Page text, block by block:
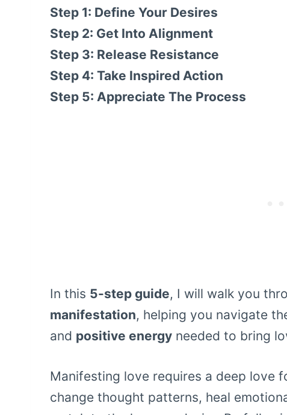
Step 1: Define Your Desires
Step 2: Get Into Alignment
Step 3: Release Resistance
Step 4: Take Inspired Action
Step 5: Appreciate The Process
In this 5-step guide, I will walk you
manifestation, helping you navigate
and positive energy needed to bring
Manifesting love requires a deep love
change thought patterns, heal